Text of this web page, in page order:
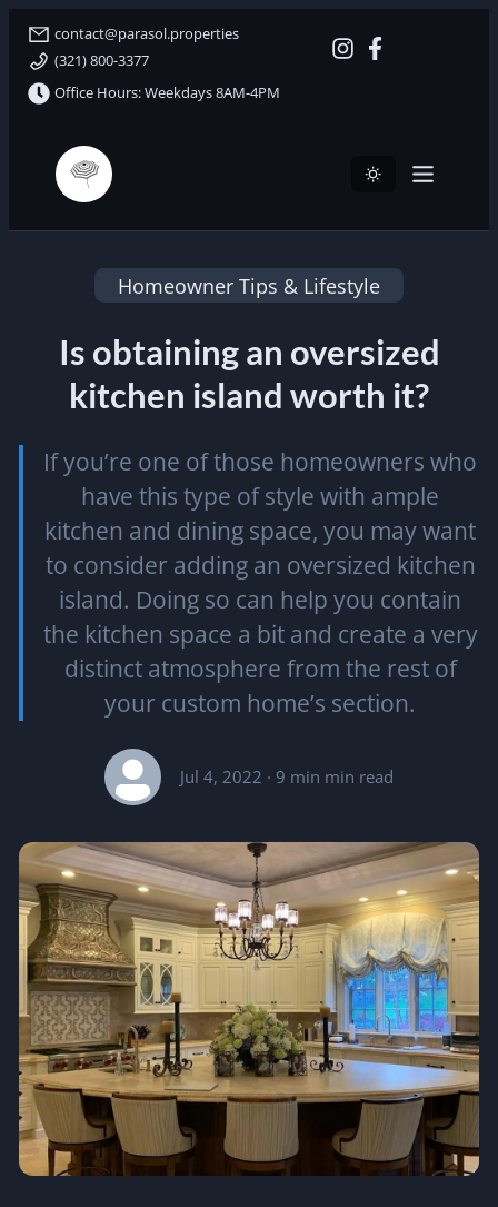
contact@parasol.properties
(321) 800-3377
Office Hours: Weekdays 8AM-4PM
Parasol Properties
Homeowner Tips & Lifestyle
Is obtaining an oversized
kitchen island worth it?
If you’re one of those homeowners who
have this type of style with ample
kitchen and dining space, you may want
to consider adding an oversized kitchen
island. Doing so can help you contain
the kitchen space a bit and create a very
distinct atmosphere from the rest of
your custom home’s section.
Jul 4, 2022 · 9 min min read